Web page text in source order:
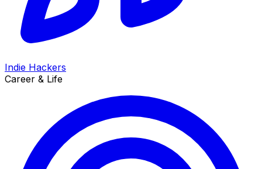
Indie Hackers
Career & Life